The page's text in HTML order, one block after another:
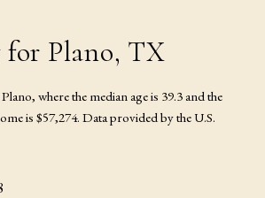
for Plano, TX
where the median age is 39.3 and the
is $57,274. Data provided by the U.S.